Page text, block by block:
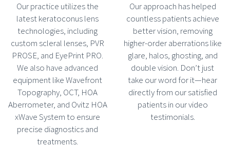
Our practice utilizes the
latest keratoconus lens
technologies, including
custom scleral lenses, PVR
PROSE, and EyePrint PRO.
We also have advanced
equipment like Wavefront
Topography, OCT, HOA
Aberrometer, and Ovitz HOA
xWave System to ensure
precise diagnostics and
treatments.
Our approach has helped
countless patients achieve
better vision, removing
higher-order aberrations like
glare, halos, ghosting, and
double vision. Don’t just
take our word for it—hear
directly from our satisfied
patients in our video
testimonials.